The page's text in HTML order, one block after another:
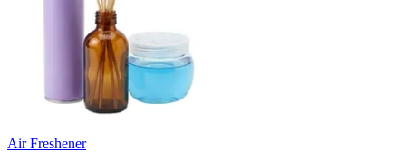
Air Freshener